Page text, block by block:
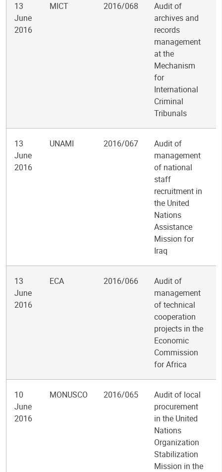
13
June
2016
MICT 2016/068
Audit of
archives and
records
management
at the
Mechanism
for
International
Criminal
Tribunals
13
June
2016
UNAMI 2016/067
Audit of
management
of national
staff
recruitment in
the United
Nations
Assistance
Mission for
Iraq
13
June
2016
ECA 2016/066
Audit of
management
of technical
cooperation
projects in the
Economic
Commission
for Africa
10
June
2016
MONUSCO 2016/065
Audit of local
procurement
in the United
Nations
Organization
Stabilization
Mission in the